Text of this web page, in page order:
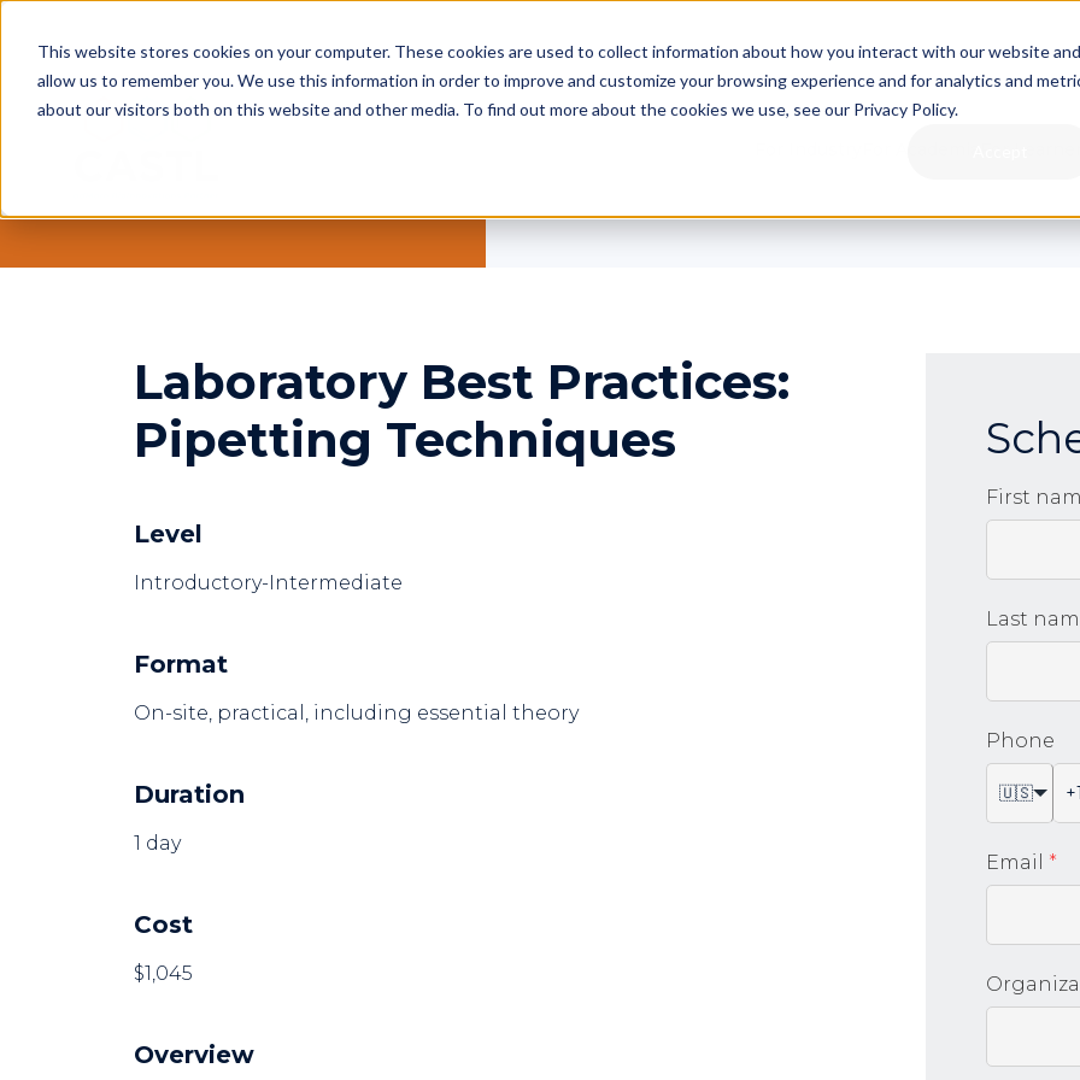
This website stores cookies on your computer. These cookies are used to collect information about how you interact with our website and
allow us to remember you. We use this information in order to improve and customize your browsing experience and for analytics and
about our visitors both on this website and other media. To find out more about the cookies we use, see our Privacy Policy.
First
Last
Phone
🇺🇸
Email *
Laboratory Best Practices:
Pipetting Techniques
Level
Introductory-Intermediate
Format
On-site, practical, including essential theory
Duration
1 day
Cost
$1,045
Overview